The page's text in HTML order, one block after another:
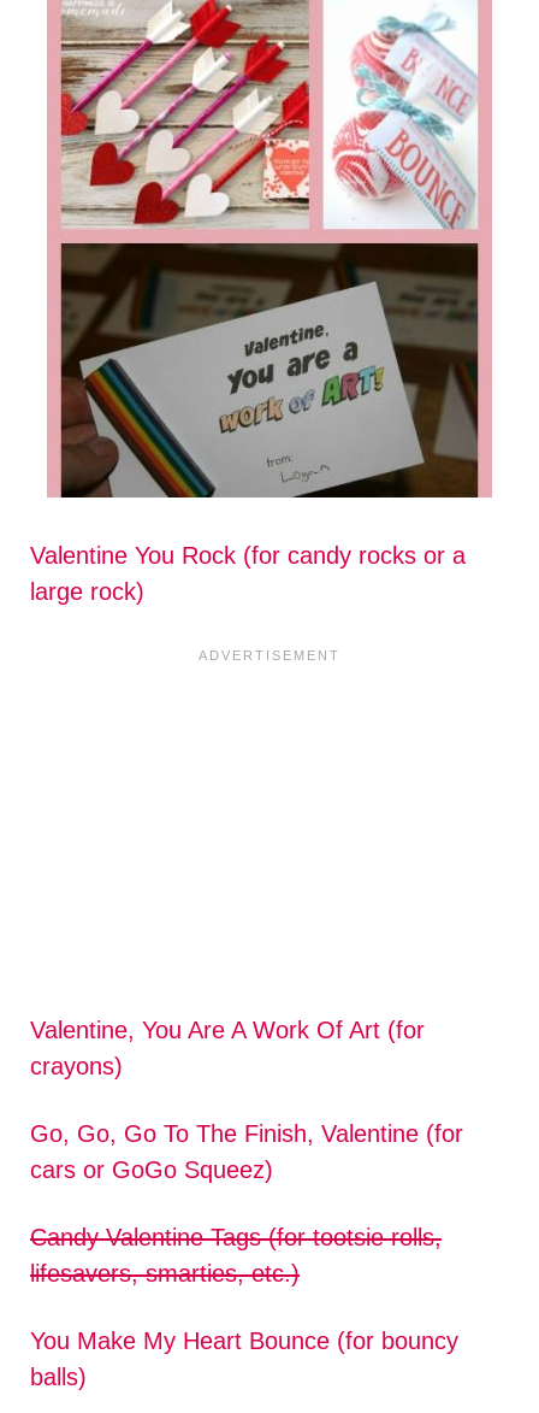
Valentine You Rock (for candy rocks or a
large rock)
Valentine, You Are A Work Of Art (for
crayons)
Go, Go, Go To The Finish, Valentine (for
cars or GoGo Squeez)
Candy Valentine Tags (for tootsie rolls,
lifesavers, smarties, etc.)
You Make My Heart Bounce (for bouncy
balls)